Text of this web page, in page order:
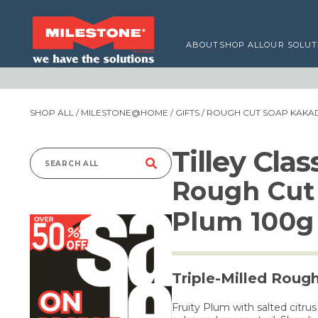
ABOUT SHOP ALLOUR
SHOP ALL / MILESTONE@HOME / GIFTS / ROUGH CUT SOAP
Search
Tilley
Rough
Plum 100g
Triple-Milled
Fruity Plum with salted